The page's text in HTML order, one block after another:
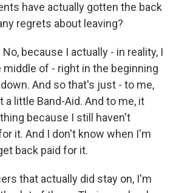
have actually gotten the back
regrets about leaving?
No, because I actually - in reality, I
of - right in the beginning
And so that's just - to me,
little Band-Aid. And to me, it
because I still haven't
it. And I don't know when I'm
back paid for it.
that actually did stay on, I'm